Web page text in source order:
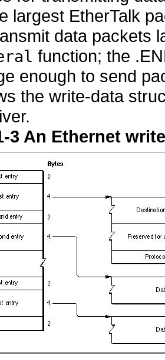
largest EtherTalk
data packets
function; the
enough to send
the write-data
3 An Ethernet